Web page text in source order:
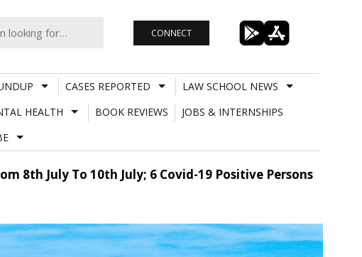
CONNECT
CASES REPORTED
LAW SCHOOL NEWS
HEALTH BOOK REVIEWS
JOBS & INTERNSHIPS
8th July To 10th July; 6 Covid-19 Positive Persons